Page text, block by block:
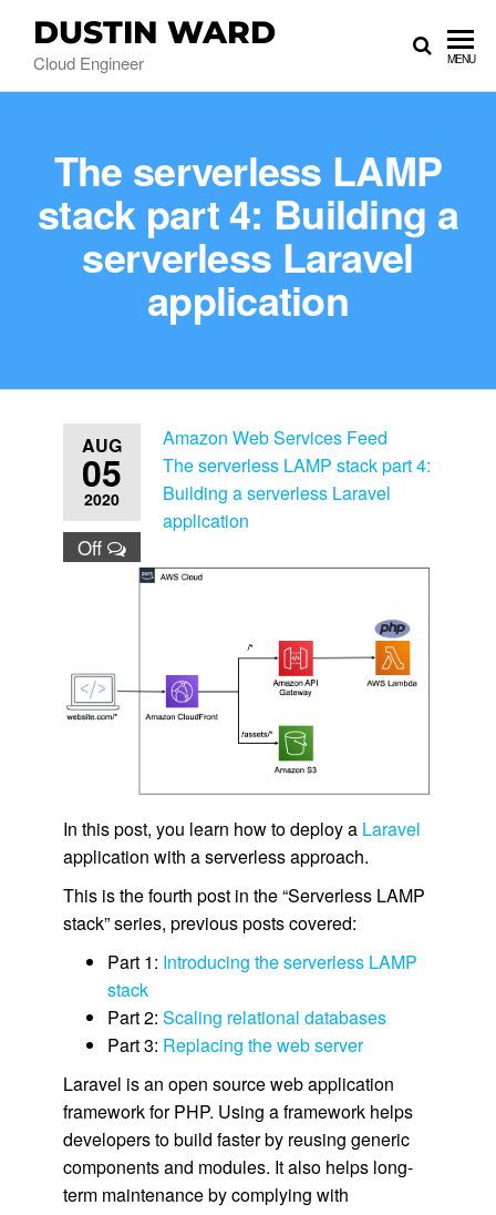
DUSTIN WARD
Cloud Engineer MENU
The serverless LAMP
stack part 4: Building a
serverless Laravel
application
AUG
05
2020
Off
Amazon Web Services Feed
The serverless LAMP stack part 4:
Building a serverless Laravel
application
In this post, you learn how to deploy a Laravel
application with a serverless approach.
This is the fourth post in the “Serverless LAMP
stack” series, previous posts covered:
Part 1: Introducing the serverless LAMP
stack
Part 2: Scaling relational databases
Part 3: Replacing the web server
Laravel is an open source web application
framework for PHP. Using a framework helps
developers to build faster by reusing generic
components and modules. It also helps long-
term maintenance by complying with